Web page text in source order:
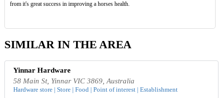
from it's great success in improving a horses health.
SIMILAR IN THE AREA
Yinnar Hardware
58 Main St, Yinnar VIC 3869, Australia
Hardware store | Store | Food | Point of interest | Establishment